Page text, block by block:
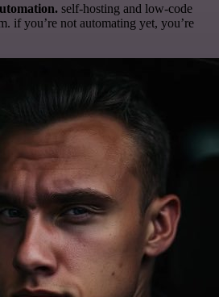
self-hosting and low-code
if you’re not automating yet, you’re